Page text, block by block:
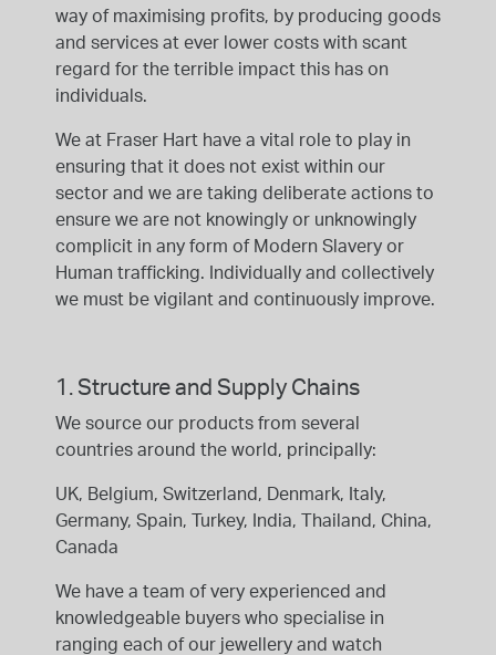
way of maximising profits, by producing goods
and services at ever lower costs with scant
regard for the terrible impact this has on
individuals.
We at Fraser Hart have a vital role to play in
ensuring that it does not exist within our
sector and we are taking deliberate actions to
ensure we are not knowingly or unknowingly
complicit in any form of Modern Slavery or
Human trafficking. Individually and collectively
we must be vigilant and continuously improve.
1. Structure and Supply Chains
We source our products from several
countries around the world, principally:
UK, Belgium, Switzerland, Denmark, Italy,
Germany, Spain, Turkey, India, Thailand, China,
Canada
We have a team of very experienced and
knowledgeable buyers who specialise in
ranging each of our jewellery and watch